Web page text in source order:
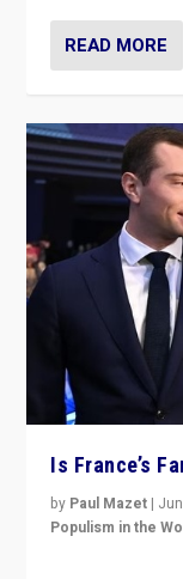
READ MORE
Is France’s
by Paul Mazet |
Populism in the